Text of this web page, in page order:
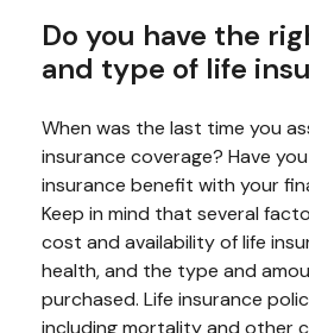
Do you have the
and type of life
When was the last time you
insurance coverage? Have
insurance benefit with your
Keep in mind that several
cost and availability of life
health, and the type and
purchased. Life insurance
including mortality and other